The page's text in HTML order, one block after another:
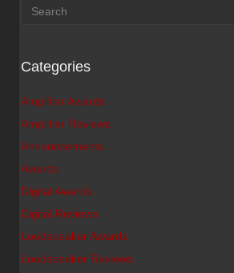
Categories
Amplifier Awards
Amplifier Reviews
Announcements
Awards
Digital Awards
Digital Reviews
Loudspeaker Awards
Loudspeaker Reviews